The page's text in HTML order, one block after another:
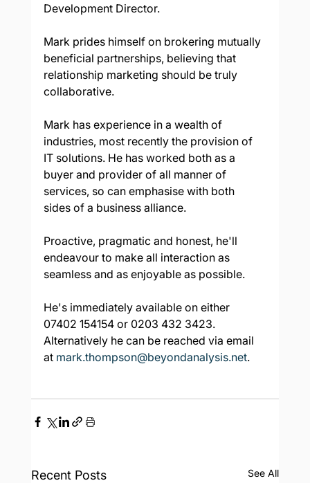
Development Director.
Mark prides himself on brokering mutually
beneficial partnerships, believing that
relationship marketing should be truly
collaborative.
Mark has experience in a wealth of
industries, most recently the provision of
IT solutions. He has worked both as a
buyer and provider of all manner of
services, so can emphasise with both
sides of a business alliance.
Proactive, pragmatic and honest, he'll
endeavour to make all interaction as
seamless and as enjoyable as possible.
He's immediately available on either
07402 154154 or 0203 432 3423.
Alternatively he can be reached via email
at mark.thompson@beyondanalysis.net.
Recent Posts See All